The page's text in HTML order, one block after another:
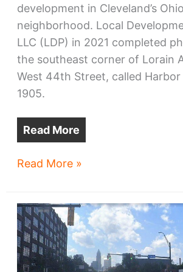
development in Cleveland’s
neighborhood. Local
LLC (LDP) in 2021 completed
the southeast corner of Lorain
West 44th Street, called
1905.
Read More
Harbor
new
course
in
Ohio
Read More »